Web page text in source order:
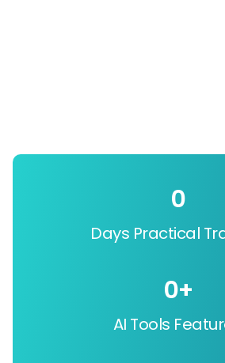
Days Practical
0
AI Tools
0+